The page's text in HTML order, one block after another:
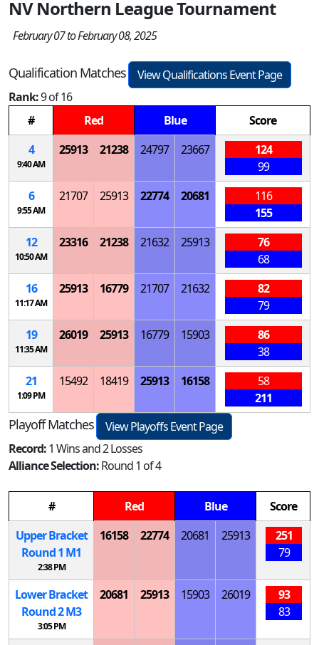
NV Northern League Tournament
February 07 to February 08, 2025
Qualification Matches
View Qualifications Event Page
Rank:9 of 16
#
Red Blue
Score
4
9:40 AM
25913 21238 24797 23667
124
99
6
9:55 AM
21707 25913 22774 20681
116
155
12
10:50 AM
23316 21238 21632 25913
76
68
16
11:17 AM
25913 16779 21707 21632
82
79
19
11:35 AM
26019 25913 16779 15903
86
38
21
1:09 PM
15492 18419 25913 16158
58
211
Playoff Matches
View Playoffs Event Page
Record:1 Wins and 2 Losses
Alliance Selection:Round 1 of 4
# Red Blue
Score
Upper Bracket
Round 1 M1
2:38 PM
16158 22774 20681 25913
251
79
Lower Bracket
Round 2M3
3:05 PM
20681 25913 15903 26019
93
83